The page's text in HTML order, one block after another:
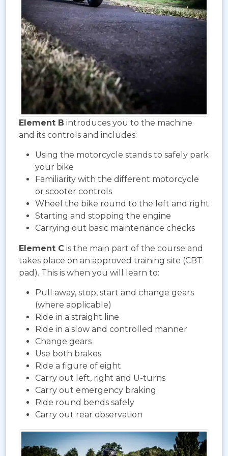
Element B introduces you to the machine
and its controls and includes:
Using the motorcycle stands to safely park
your bike
Familiarity with the different motorcycle
or scooter controls
Wheel the bike round to the left and right
Starting and stopping the engine
Carrying out basic maintenance checks
Element C is the main part of the course and
takes place on an approved training site (CBT
pad). This is when you will learn to:
Pull away, stop, start and change gears
(where applicable)
Ride in a straight line
Ride in a slow and controlled manner
Change gears
Use both brakes
Ride a figure of eight
Carry out left, right and U-turns
Carry out emergency braking
Ride round bends safely
Carry out rear observation